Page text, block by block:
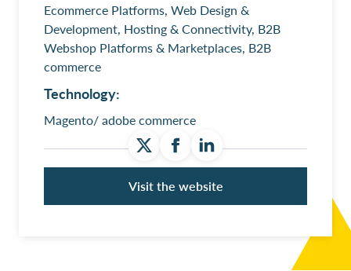
Ecommerce Platforms, Web Design &
Development, Hosting & Connectivity, B2B
Webshop Platforms & Marketplaces, B2B
commerce
Technology:
Magento/ adobe commerce
Visit the website